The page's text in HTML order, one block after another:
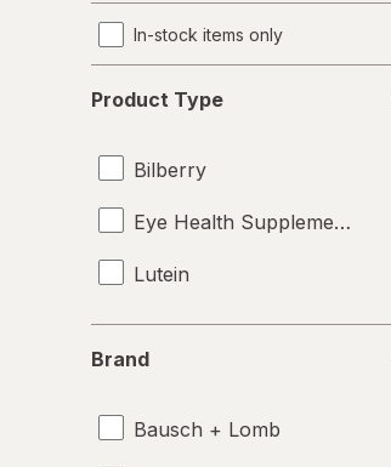
In-stock items only
Type
Product Type
Bilberry
Eye Health Supplements
Lutein
Brand
Bausch + Lomb